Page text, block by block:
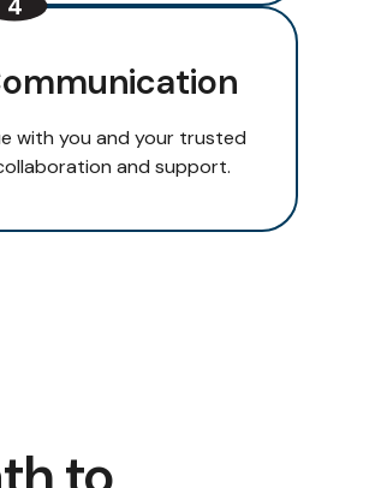
with you and your trusted
and support.